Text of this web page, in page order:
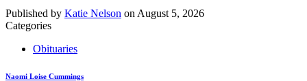
Published by Katie Nelson on August 5, 2026
Categories
Obituaries
Naomi Loise Cummings